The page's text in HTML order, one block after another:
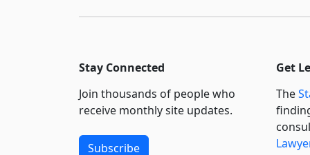
Stay Connected
Join thousands of people who
receive monthly site updates.
Subscribe
Get
The